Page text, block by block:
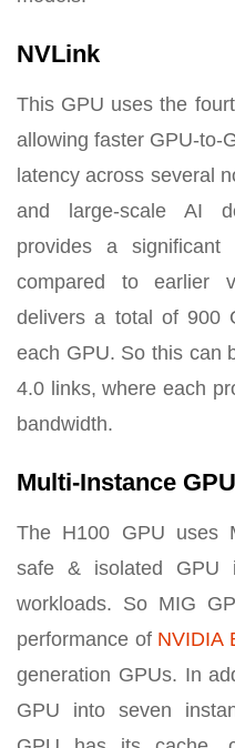
NVLink
This GPU uses the
allowing faster GPU-to-
latency across several
and large-scale AI
provides a
compared to earlier
delivers a total of 900
each GPU. So this can
4.0 links, where each
bandwidth.
Multi-Instance
The H100 GPU uses
safe & isolated GPU
workloads. So MIG
performance of NVIDIA
generation GPUs. In
GPU into seven